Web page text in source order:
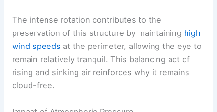
The intense rotation contributes to the
preservation of this structure by maintaining high
wind speeds at the perimeter, allowing the eye to
remain relatively tranquil. This balancing act of
rising and sinking air reinforces why it remains
cloud-free.